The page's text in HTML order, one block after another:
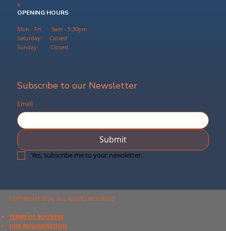
X
OPENING HOURS
Mon - Fri: 9am - 5:30pm
Saturday: Closed
Sunday: Closed
Subscribe to our Newsletter
Email
Submit
Yes, subscribe me to your newsletter.
COPYRIGHT 2024, ALL RIGHTS RESERVED
TERMS OF BUSINESS
OUR RENUMERATION